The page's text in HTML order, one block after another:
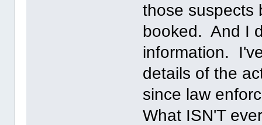
those suspects
booked. And I
information.
details of the
since law
What ISN'T